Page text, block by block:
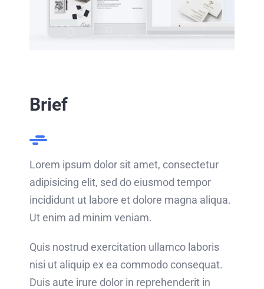
Brief
Lorem ipsum dolor sit amet, consectetur
adipisicing elit, sed do eiusmod tempor
incididunt ut labore et dolore magna aliqua.
Ut enim ad minim veniam.
Quis nostrud exercitation ullamco laboris
nisi ut aliquip ex ea commodo consequat.
Duis aute irure dolor in reprehenderit in